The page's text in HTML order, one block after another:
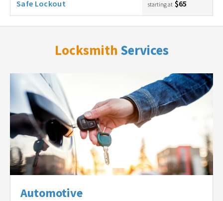
Safe Lockout starting at $65
Locksmith Services
Automotive